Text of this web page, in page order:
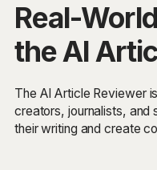
Real-
the AI
The AI Article Reviewer
creators, journalists, and
their writing and create